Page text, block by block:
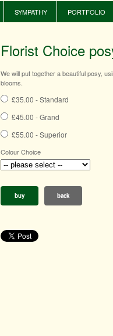
SYMPATHY PORTFOLIO
Florist Choice
We will put together a beautiful posy,
blooms.
£35.00 - Standard
£45.00 - Grand
£55.00 - Superior
Colour Choice
buy back